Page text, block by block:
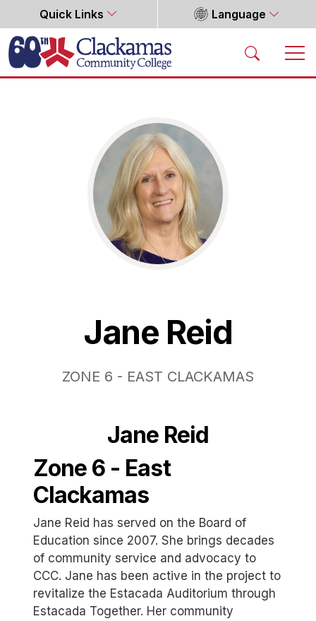
Quick Links Language
Home
Jane Reid
ZONE 6 - EAST CLACKAMAS
Jane Reid
Zone 6 - East
Clackamas
Jane Reid has served on the Board of
Education since 2007. She brings decades
of community service and advocacy to
CCC. Jane has been active in the project to
revitalize the Estacada Auditorium through
Estacada Together. Her community